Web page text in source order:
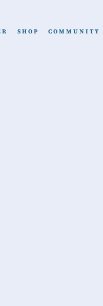
SHOP COMMUNITY